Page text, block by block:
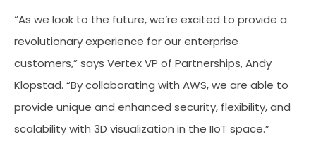
“As we look to the future, we’re excited to provide a
revolutionary experience for our enterprise
customers,” says Vertex VP of Partnerships, Andy
Klopstad. “By collaborating with AWS, we are able to
provide unique and enhanced security, flexibility, and
scalability with 3D visualization in the IIoT space.”